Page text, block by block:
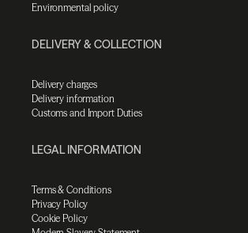
Environmental policy
DELIVERY & COLLECTION
Delivery charges
Delivery information
Customs and Import Duties
LEGAL INFORMATION
Terms & Conditions
Privacy Policy
Cookie Policy